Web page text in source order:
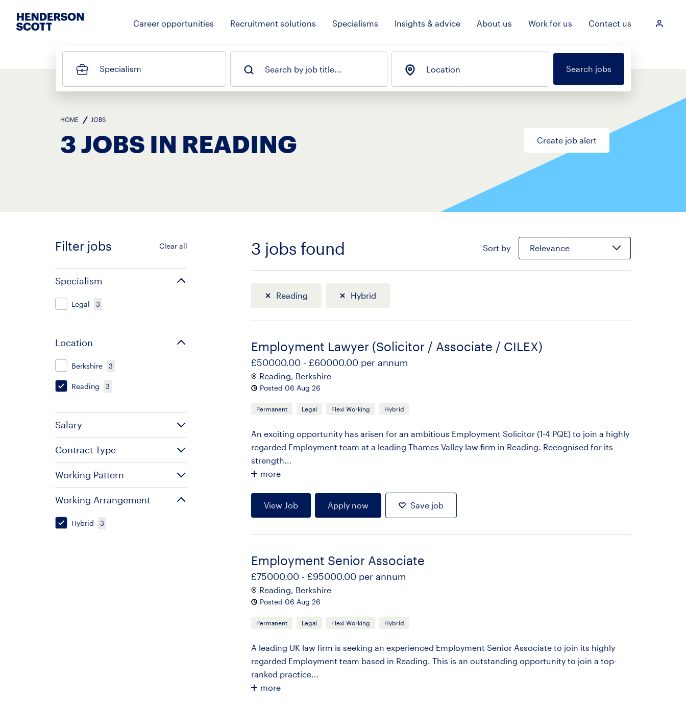
Career opportunities Recruitment solutions Specialisms Insights & advice About us Work for us Contact us
Login
Specialism Search by job title... Location Search jobs
HOME JOBS
3 JOBS IN READING Create job alert
Filter jobs Clear all
Specialism
Legal 3
Location
Berkshire 3
Reading 3
Salary
Contract Type
Working Pattern
Working Arrangement
Hybrid 3
Sort
3 jobs found Sort by Relevance
Reading Hybrid
Employment Lawyer (Solicitor / Associate / CILEX)
£50000.00 - £60000.00 per annum
Reading, Berkshire
Posted 06 Aug 26
Permanent Legal Flexi Working Hybrid
An exciting opportunity has arisen for an ambitious Employment Solicitor (1-4 PQE) to join a highly
regarded Employment team at a leading Thames Valley law firm in Reading. Recognised for its
strength...
more
View Job Apply now Save job
Employment Senior Associate
£75000.00 - £95000.00 per annum
Reading, Berkshire
Posted 06 Aug 26
Permanent Legal Flexi Working Hybrid
A leading UK law firm is seeking an experienced Employment Senior Associate to join its highly
regarded Employment team based in Reading. This is an outstanding opportunity to join a top-
ranked practice...
more